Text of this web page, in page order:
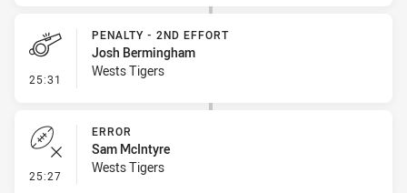
25:31 - Penalty - 2nd Effort
PENALTY - 2ND EFFORT
Josh Bermingham
Wests Tigers
25:27 - Error
ERROR
Sam McIntyre
Wests Tigers